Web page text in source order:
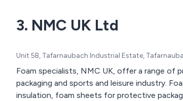
3. NMC UK Ltd
Unit 5B, Tafarnaubach Industrial Estate,
Foam specialists, NMC UK, offer a range
packaging and sports and leisure industry.
insulation, foam sheets for protective